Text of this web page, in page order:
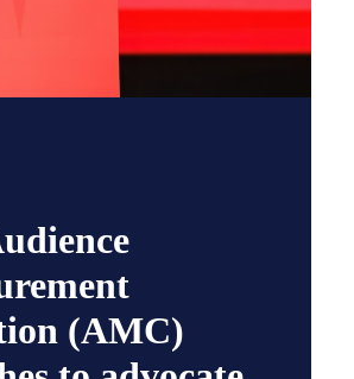
(AMC)